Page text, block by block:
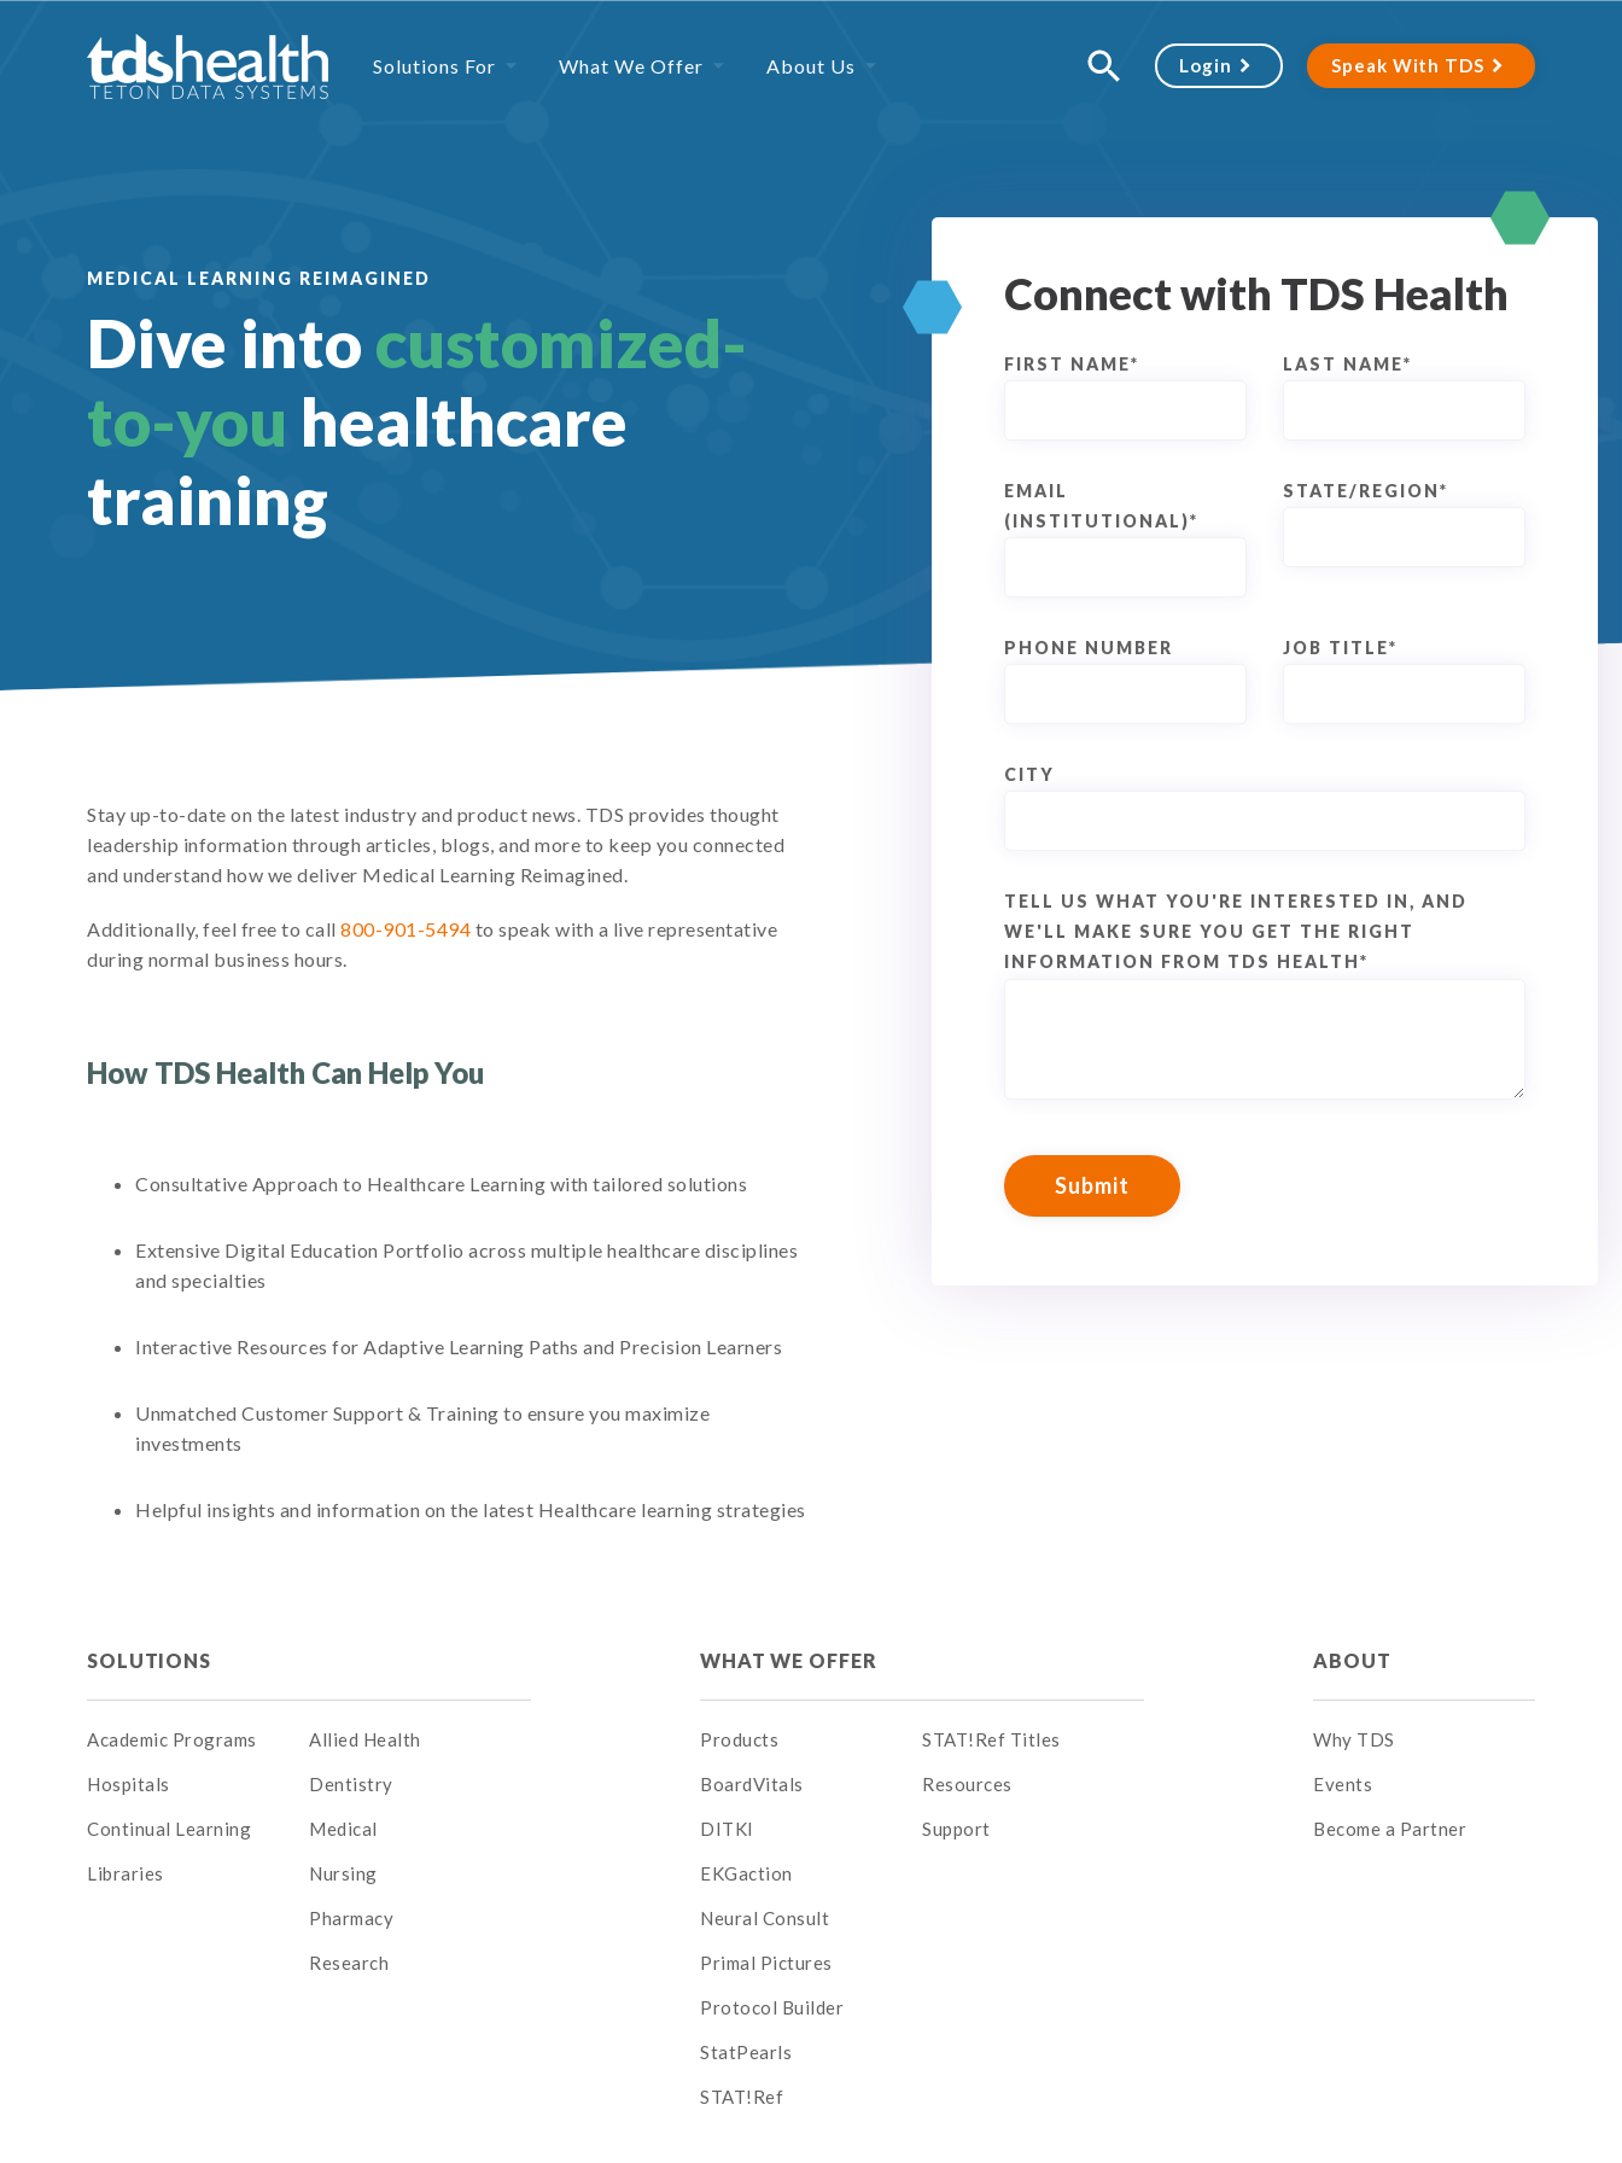
Solutions For What We Offer About Us Login Speak With TDS
MEDICAL LEARNING REIMAGINED
Dive intocustomized-
to-you healthcare
training
Stay up-to-date on the latest industry and product news. TDS provides thought
leadership information through articles, blogs, and more to keep you connected
and understand how we deliver Medical Learning Reimagined.
Additionally, feel free to call 800-901-5494 to speak with a live representative
during normal business hours.
How TDS Health Can Help You
Consultative Approach to Healthcare Learning with tailored solutions
Extensive Digital Education Portfolio across multiple healthcare disciplines
and specialties
Interactive Resources for Adaptive Learning Paths and Precision Learners
Unmatched Customer Support & Training to ensure you maximize
investments
Helpful insights and information on the latest Healthcare learning strategies
Connect with TDS Health
FIRST NAME* LAST NAME*
EMAIL
(INSTITUTIONAL)*
STATE/REGION*
PHONE NUMBER JOB TITLE*
CITY
TELL US WHAT YOU'RE INTERESTED IN, AND
WE'LL MAKE SURE YOU GET THE RIGHT
INFORMATION FROM TDS HEALTH*
SOLUTIONS
Academic Programs
Hospitals
Continual Learning
Libraries
Allied Health
Dentistry
Medical
Nursing
Pharmacy
Research
WHAT WE OFFER
Products
BoardVitals
DITKI
EKGaction
Neural Consult
Primal Pictures
Protocol Builder
StatPearls
STAT!Ref
STAT!Ref Titles
Resources
Support
ABOUT
Why TDS
Events
Become a Partner